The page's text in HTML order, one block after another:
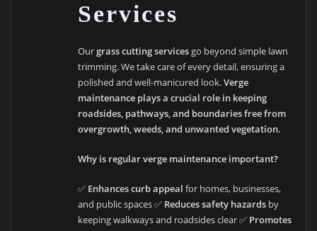
Services
Ourgrass cutting servicesgo beyond simple lawn
trimming. We take care of every detail, ensuring a
polished and well-manicured look.Verge
maintenance plays a crucial role in keeping
roadsides, pathways, and boundaries free from
overgrowth, weeds, and unwanted vegetation.
Why is regular verge maintenance important?
✅ Enhances curb appeal for homes, businesses,
and public spaces ✅ Reduces safety hazards by
keeping walkways and roadsides clear ✅ Promotes